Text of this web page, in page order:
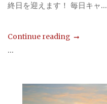
終日を迎えます！ 毎日キャ...
Continue reading
...